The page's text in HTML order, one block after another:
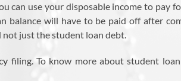
can use your disposable income to pay
balance will have to be paid off after
just the student loan debt.
filing. To know more about student